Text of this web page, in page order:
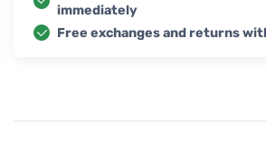
immediately
Free exchanges and returns